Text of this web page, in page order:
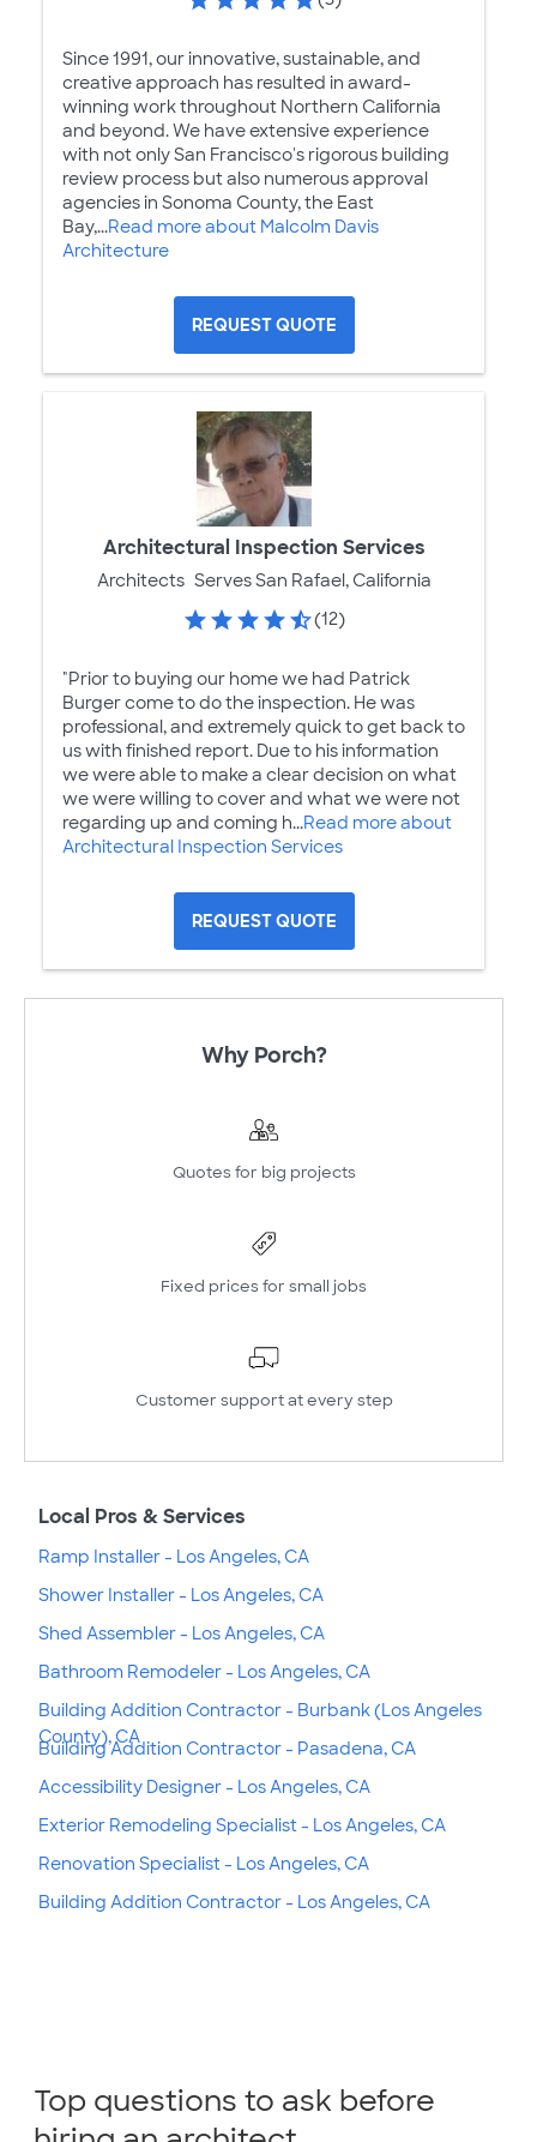
Since 1991, our innovative, sustainable, and
creative approach has resulted in award-
winning work throughout Northern California
and beyond. We have extensive experience
with not only San Francisco's rigorous building
review process but also numerous approval
agencies in Sonoma County, the East
Bay,...Read more about Malcolm Davis
Architecture
REQUEST QUOTE
Architectural Inspection Services
Architects Serves San Rafael, California
(12)
"Prior to buying our home we had Patrick
Burger come to do the inspection. He was
professional, and extremely quick to get back to
us with finished report. Due to his information
we were able to make a clear decision on what
we were willing to cover and what we were not
regarding up and coming h...Read more about
Architectural Inspection Services
REQUEST QUOTE
Why Porch?
Quotes for big projects
Fixed prices for small jobs
Customer support at every step
Local Pros & Services
Ramp Installer - Los Angeles, CA
Shower Installer - Los Angeles, CA
Shed Assembler - Los Angeles, CA
Bathroom Remodeler - Los Angeles, CA
Building Addition Contractor - Burbank (Los Angeles
County), CA
Building Addition Contractor - Pasadena, CA
Accessibility Designer - Los Angeles, CA
Exterior Remodeling Specialist - Los Angeles, CA
Renovation Specialist - Los Angeles, CA
Building Addition Contractor - Los Angeles, CA
Top questions to ask before